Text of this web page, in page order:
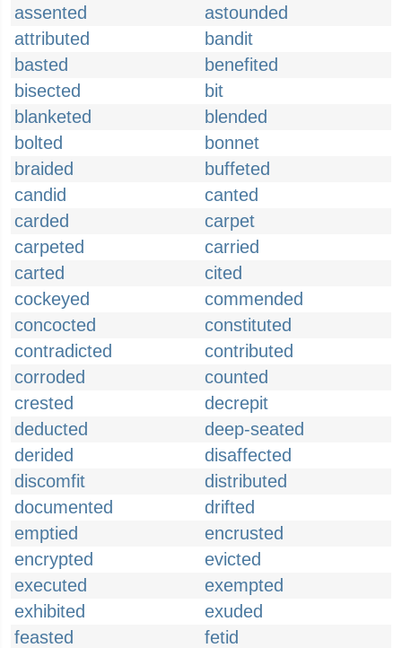
assented
astounded
attributed
bandit
basted
benefited
bisected
bit
blanketed
blended
bolted
bonnet
braided
buffeted
candid
canted
carded
carpet
carpeted
carried
carted
cited
cockeyed
commended
concocted
constituted
contradicted
contributed
corroded
counted
crested
decrepit
deducted
deep-seated
derided
disaffected
discomfit
distributed
documented
drifted
emptied
encrusted
encrypted
evicted
executed
exempted
exhibited
exuded
feasted
fetid